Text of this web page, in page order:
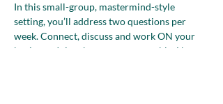
In this small-group, mastermind-style
setting, you’ll address two questions per
week. Connect, discuss and work ON your
business. Join whenever you are able. Non-